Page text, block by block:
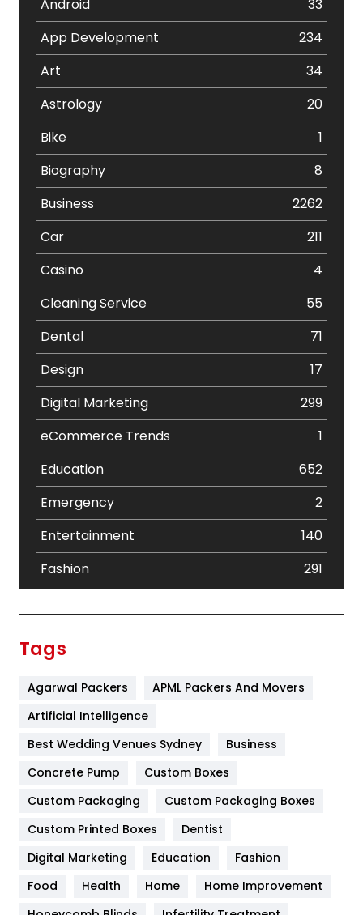
Android
33
App Development
234
Art
34
Astrology
20
Bike
1
Biography
8
Business
2262
Car
211
Casino
4
Cleaning Service
55
Dental
71
Design
17
Digital Marketing
299
eCommerce Trends
1
Education
652
Emergency
2
Entertainment
140
Fashion
291
Furniture
Game
General
454
Google Algorithms
Health
Tags
Agarwal Packers
APML Packers And Movers
Artificial Intelligence
Best Wedding Venues Sydney
Business
Concrete Pump
Custom Boxes
Custom Packaging
Custom Packaging Boxes
Custom Printed Boxes
Dentist
Digital Marketing
Education
Fashion
Food
Health Home
Home Improvement